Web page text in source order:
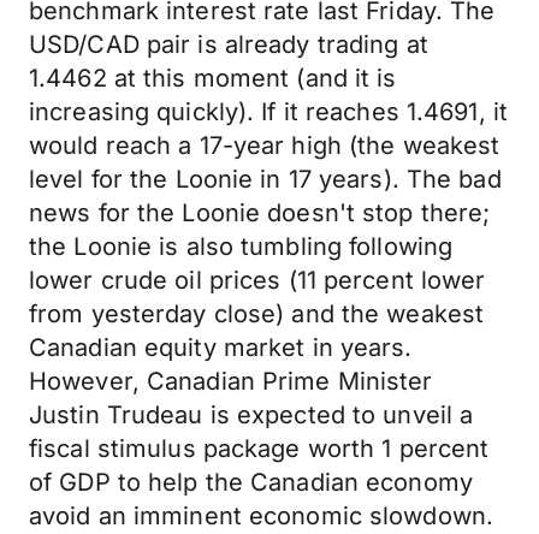
benchmark interest rate last Friday. The
USD/CAD pair is already trading at
1.4462 at this moment (and it is
increasing quickly). If it reaches 1.4691, it
would reach a 17-year high (the weakest
level for the Loonie in 17 years). The bad
news for the Loonie doesn't stop there;
the Loonie is also tumbling following
lower crude oil prices (11 percent lower
from yesterday close) and the weakest
Canadian equity market in years.
However, Canadian Prime Minister
Justin Trudeau is expected to unveil a
fiscal stimulus package worth 1 percent
of GDP to help the Canadian economy
avoid an imminent economic slowdown.